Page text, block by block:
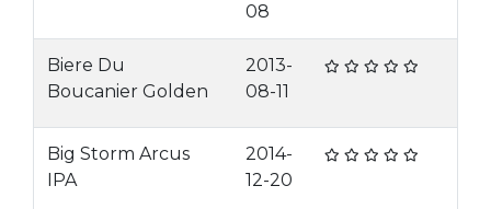
08
Biere Du
Boucanier Golden
2013-
08-11
Big Storm Arcus
IPA
2014-
12-20